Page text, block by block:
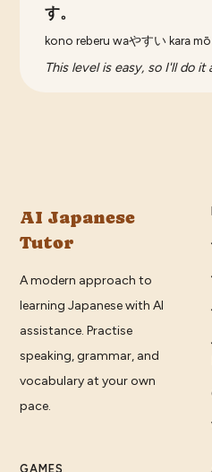
す。
kono reberu waやすい kara mō
This level is easy, so I'll do it
AI Japanese
Tutor
A modern approach to
learning Japanese with AI
assistance. Practise
speaking, grammar, and
vocabulary at your own
pace.
GAMES